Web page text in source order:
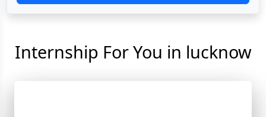
Internship For You in lucknow